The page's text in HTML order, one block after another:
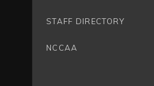
STAFF DIRECTORY
NCCAA